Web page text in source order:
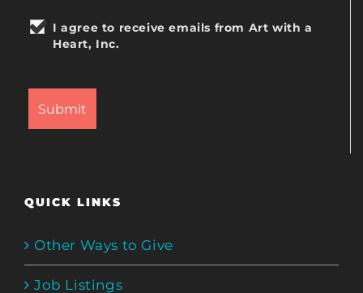
I agree to receive emails from Art with a
Heart, Inc.
QUICK LINKS
Other Ways to Give
Job Listings